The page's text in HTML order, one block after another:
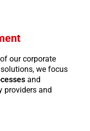
our corporate
we focus
and
providers and